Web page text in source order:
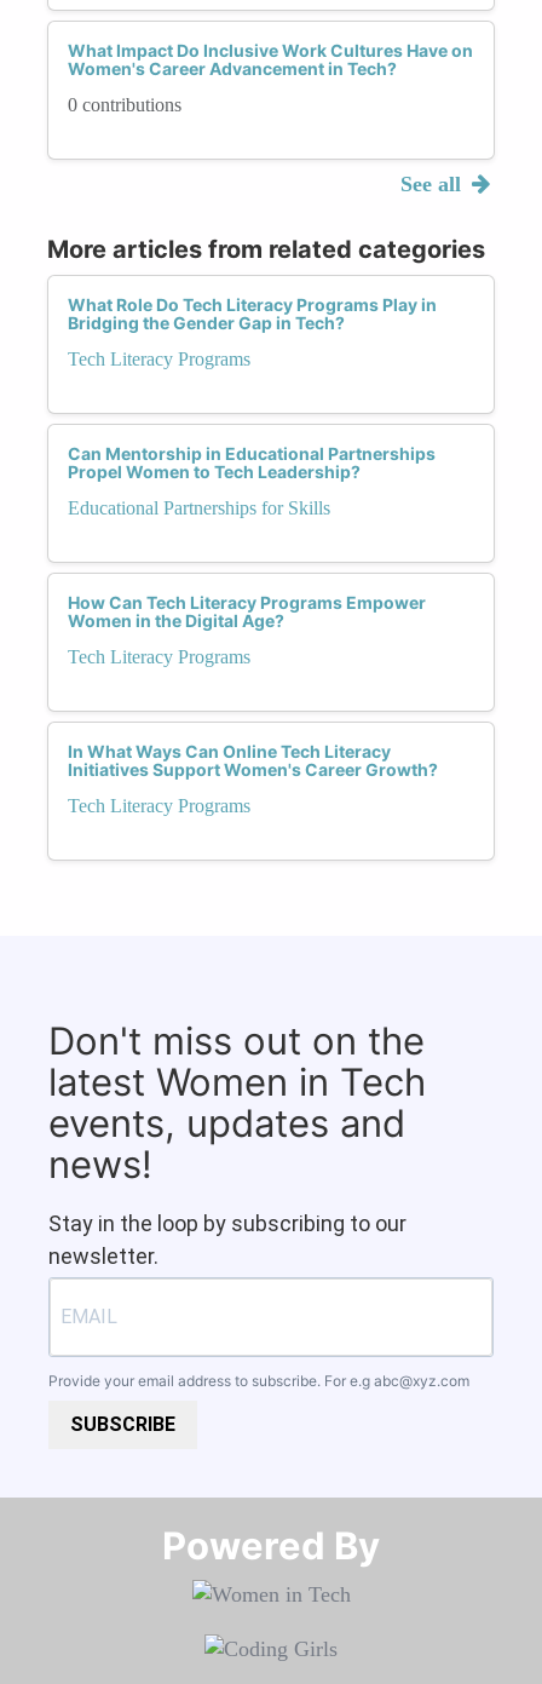
What Impact Do Inclusive Work Cultures Have on
Women's Career Advancement in Tech?
0 contributions
See all
More articles from related categories
What Role Do Tech Literacy Programs Play in
Bridging the Gender Gap in Tech?
Tech Literacy Programs
Can Mentorship in Educational Partnerships
Propel Women to Tech Leadership?
Educational Partnerships for Skills
How Can Tech Literacy Programs Empower
Women in the Digital Age?
Tech Literacy Programs
In What Ways Can Online Tech Literacy
Initiatives Support Women's Career Growth?
Tech Literacy Programs
Don't miss out on the
latest Women in Tech
events, updates and
news!
Stay in the loop by subscribing to our
newsletter.
Provide your email address to subscribe. For e.g abc@xyz.com
SUBSCRIBE
Powered By​​​​​​​